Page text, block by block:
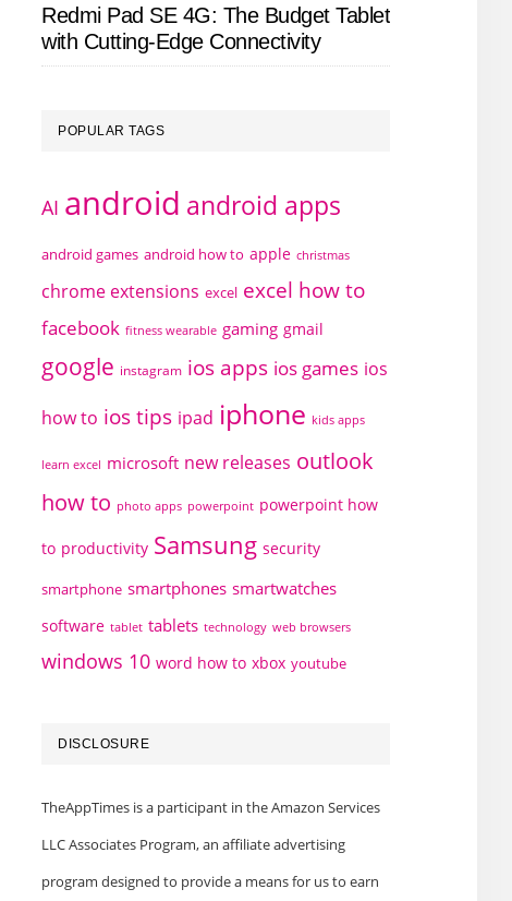
Redmi Pad SE 4G: The Budget Tablet
with Cutting-Edge Connectivity
POPULAR TAGS
AI android android apps
android games android how to apple christmas
chrome extensions excel excel how to
facebook fitness wearable gaming gmail
google instagram ios apps ios games ios
how to ios tips ipad iphone kids apps
learn excel microsoft new releases outlook
how to photo apps powerpoint powerpoint how
to productivity Samsung security
smartphone smartphones smartwatches
software tablet tablets technology web browsers
windows 10 word how to xbox youtube
DISCLOSURE
TheAppTimes is a participant in the Amazon Services
LLC Associates Program, an affiliate advertising
program designed to provide a means for us to earn